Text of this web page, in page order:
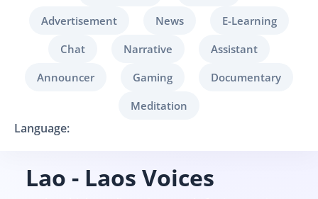
Advertisement
News
E-Learning
Chat
Narrative
Assistant
Announcer
Gaming
Documentary
Meditation
Language:
Lao - Laos Voices